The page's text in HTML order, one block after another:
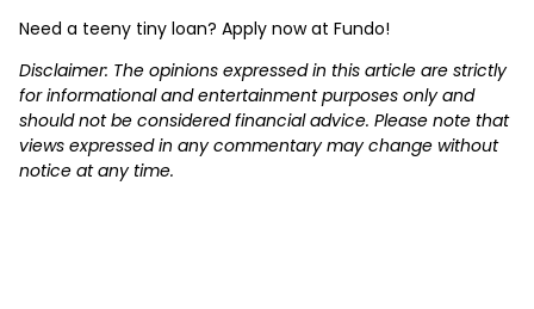
Need a teeny tiny loan? Apply now at Fundo!
Disclaimer: The opinions expressed in this article are strictly
for informational and entertainment purposes only and
should not be considered financial advice. Please note that
views expressed in any commentary may change without
notice at any time.